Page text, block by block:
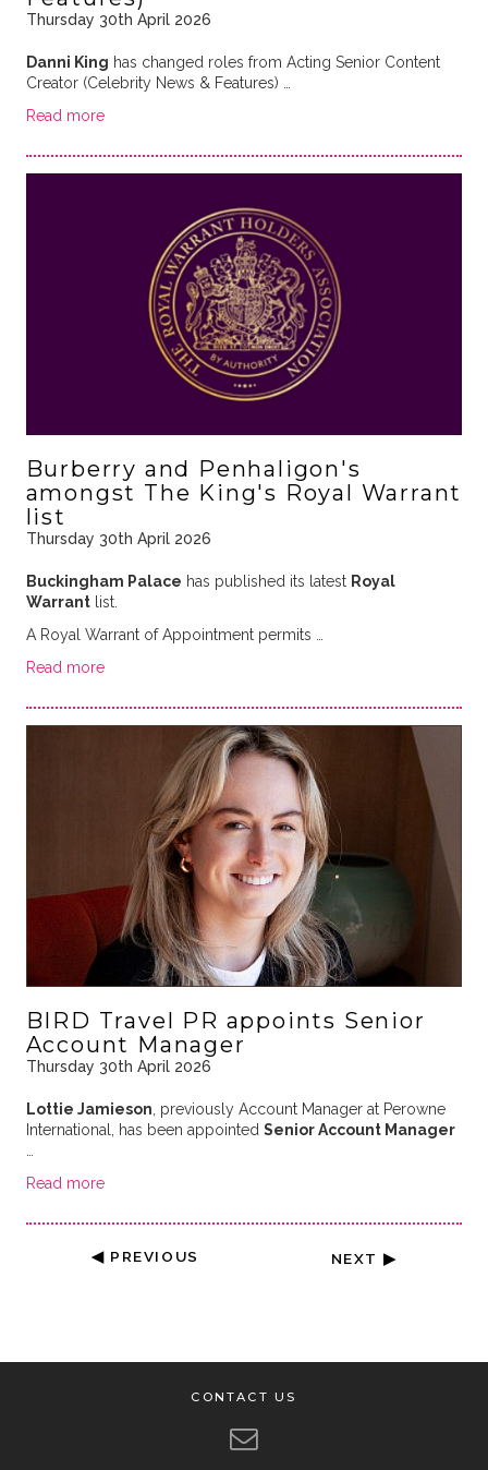
Thursday 30th April 2026
Danni King has changed roles from Acting Senior Content
Creator (Celebrity News & Features) …
Read more
Burberry and Penhaligon's
amongst The King's Royal Warrant
list
Thursday 30th April 2026
Buckingham Palace has published its latest Royal
Warrantlist.
A Royal Warrant of Appointment permits …
Read more
BIRD Travel PR appoints Senior
Account Manager
Thursday 30th April 2026
Lottie Jamieson, previously Account Manager at Perowne
International, has been appointed Senior Account Manager
…
Read more
◀ PREVIOUS NEXT ▶
CONTACT US